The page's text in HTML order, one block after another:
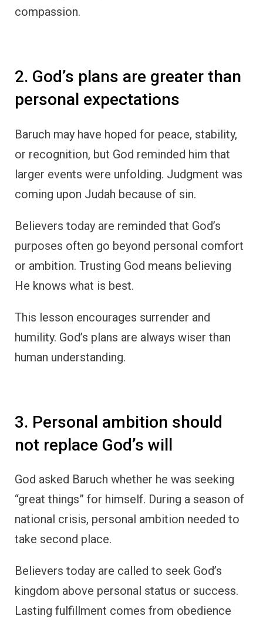
compassion.
2. God’s plans are greater than
personal expectations
Baruch may have hoped for peace, stability,
or recognition, but God reminded him that
larger events were unfolding. Judgment was
coming upon Judah because of sin.
Believers today are reminded that God’s
purposes often go beyond personal comfort
or ambition. Trusting God means believing
He knows what is best.
This lesson encourages surrender and
humility. God’s plans are always wiser than
human understanding.
3. Personal ambition should
not replace God’s will
God asked Baruch whether he was seeking
“great things” for himself. During a season of
national crisis, personal ambition needed to
take second place.
Believers today are called to seek God’s
kingdom above personal status or success.
Lasting fulfillment comes from obedience